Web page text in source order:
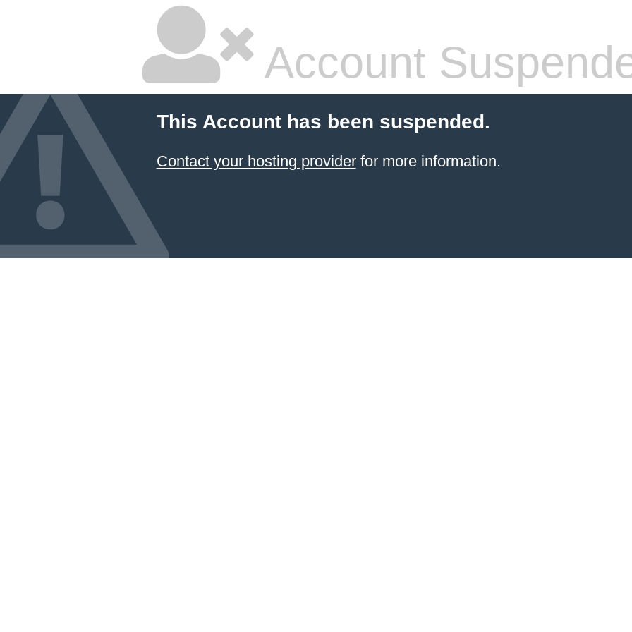
Account
This Account has been suspended.
Contact your hosting providerfor more information.